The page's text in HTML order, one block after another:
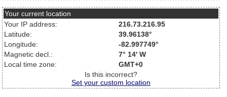
Your current location
Your IP address:
216.73.216.95
Latitude:
39.96138°
Longitude:
-82.997749°
Magnetic decl.:
7° 14' W
Local time zone:
GMT+0
Is this incorrect?
Set your custom location